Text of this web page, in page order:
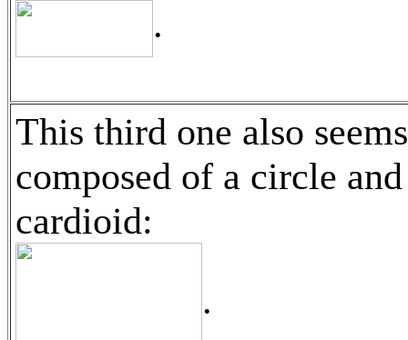
.
This third one also
composed of a circle
cardioid:
.